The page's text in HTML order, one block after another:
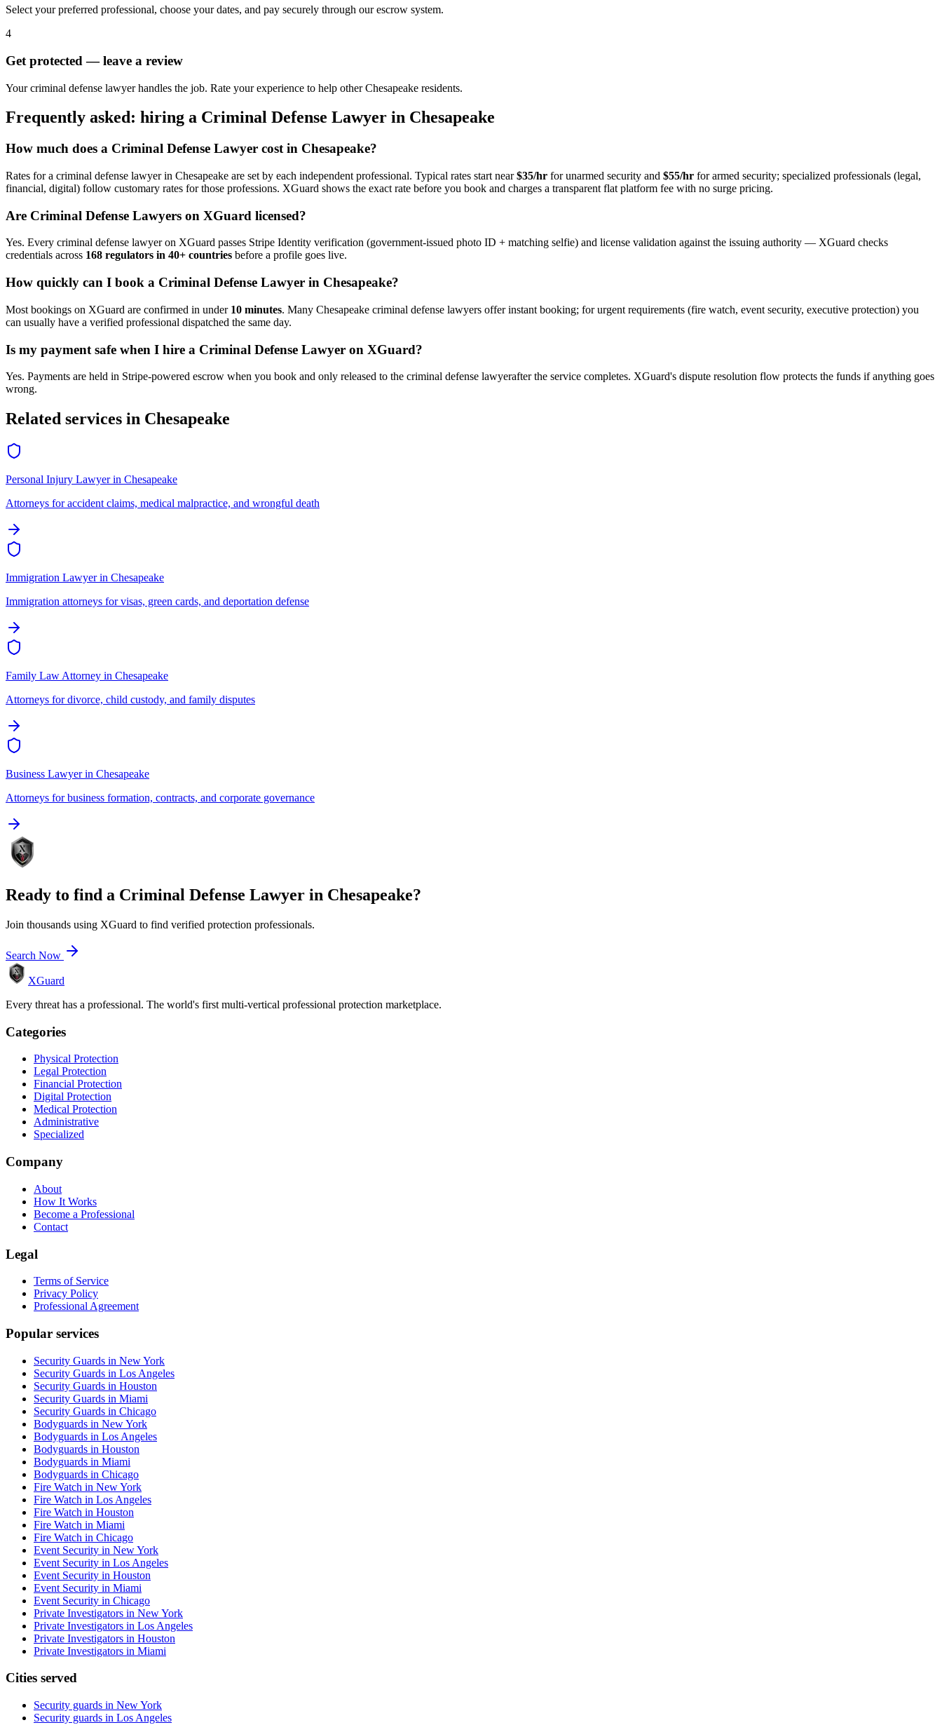
Select your preferred professional, choose your dates, and pay securely through our escrow system.
4
Get protected — leave a review
Your criminal defense lawyer handles the job. Rate your experience to help other Chesapeake residents.
Frequently asked: hiring a Criminal Defense Lawyer in Chesapeake
How much does a Criminal Defense Lawyer cost in Chesapeake?
Rates for a criminal defense lawyerin Chesapeake are set by each independent professional. Typical rates start near$35/hr for unarmed security and $55/hr for armed security; specialized professionals (legal,
financial, digital) follow customary rates for those professions. XGuard shows the exact rate before you book and charges a transparent flat platform fee with no surge pricing.
Are Criminal Defense Lawyers on XGuard licensed?
Yes. Every criminal defense lawyeron XGuard passes Stripe Identity verification (government-issued photo ID + matching selfie) and license validation against the issuing authority — XGuard checks
credentials across 168 regulators in 40+ countries before a profile goes live.
How quickly can I book a Criminal Defense Lawyer in Chesapeake?
Most bookings on XGuard are confirmed in under 10 minutes. Many Chesapeake criminal defense lawyers offer instant booking; for urgent requirements (fire watch, event security, executive protection) you
can usually have a verified professional dispatched the same day.
Is my payment safe when I hire a Criminal Defense Lawyer on XGuard?
Yes. Payments are held in Stripe-powered escrow when you book and only released to the criminal defense lawyerafter the service completes. XGuard's dispute resolution flow protects the funds if anything goes
wrong.
Related services in Chesapeake
Personal Injury Lawyerin Chesapeake
Attorneys for accident claims, medical malpractice, and wrongful death
Immigration Lawyerin Chesapeake
Immigration attorneys for visas, green cards, and deportation defense
Family Law Attorney in Chesapeake
Attorneys for divorce, child custody, and family disputes
Business Lawyerin Chesapeake
Attorneys for business formation, contracts, and corporate governance
Ready to find a Criminal Defense Lawyer in Chesapeake?
Join thousands using XGuard to find verified protection professionals.
Search Now
XGuard
Every threat has a professional. The world's first multi-vertical professional protection marketplace.
Categories
Physical Protection
Legal Protection
Financial Protection
Digital Protection
Medical Protection
Administrative
Specialized
Company
About
How It Works
Become a Professional
Contact
Legal
Terms of Service
Privacy Policy
Professional Agreement
Popular services
Security Guards in New York
Security Guards in Los Angeles
Security Guards in Houston
Security Guards in Miami
Security Guards in Chicago
Bodyguards in New York
Bodyguards in Los Angeles
Bodyguards in Houston
Bodyguards in Miami
Bodyguards in Chicago
Fire Watch in New York
Fire Watch in Los Angeles
Fire Watch in Houston
Fire Watch in Miami
Fire Watch in Chicago
Event Security in New York
Event Security in Los Angeles
Event Security in Houston
Event Security in Miami
Event Security in Chicago
Private Investigators in New York
Private Investigators in Los Angeles
Private Investigators in Houston
Private Investigators in Miami
Cities served
Security guards in New York
Security guards in Los Angeles